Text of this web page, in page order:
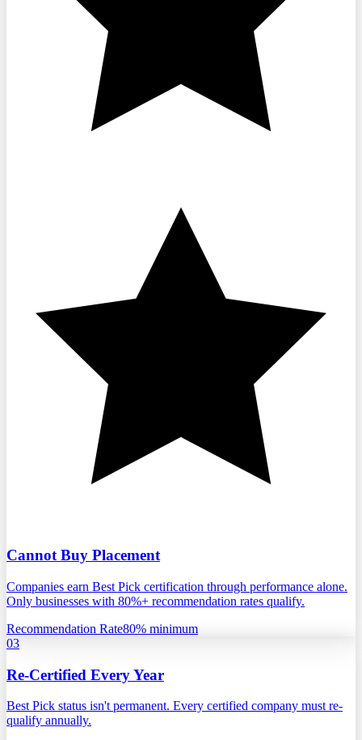
Cannot Buy Placement
Companies earn Best Pick certification through performance alone.
Only businesses with 80%+ recommendation rates qualify.
Recommendation Rate80% minimum
03
Re-Certified Every Year
Best Pick status isn't permanent. Every certified company must re-
qualify annually.